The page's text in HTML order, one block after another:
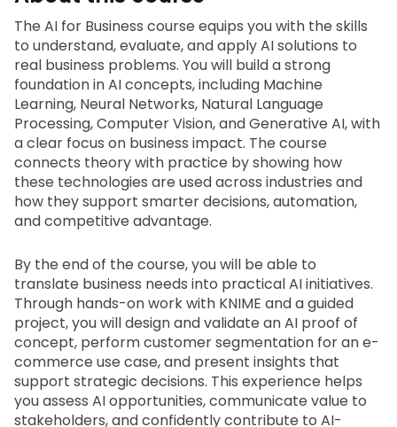
The AI for Business course equips you with the skills
to understand, evaluate, and apply AI solutions to
real business problems. You will build a strong
foundation in AI concepts, including Machine
Learning, Neural Networks, Natural Language
Processing, Computer Vision, and Generative AI, with
a clear focus on business impact. The course
connects theory with practice by showing how
these technologies are used across industries and
how they support smarter decisions, automation,
and competitive advantage.
By the end of the course, you will be able to
translate business needs into practical AI initiatives.
Through hands-on work with KNIME and a guided
project, you will design and validate an AI proof of
concept, perform customer segmentation for an e-
commerce use case, and present insights that
support strategic decisions. This experience helps
you assess AI opportunities, communicate value to
stakeholders, and confidently contribute to AI-